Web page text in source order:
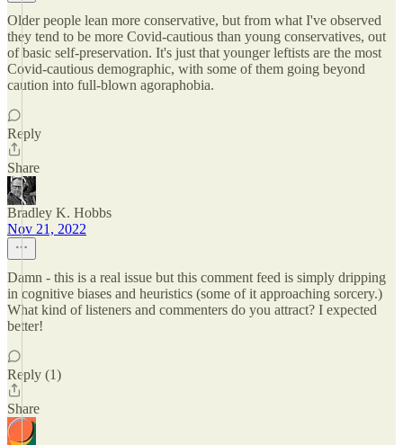
Older people lean more conservative, but from what I've observed
they tend to be more Covid-cautious than young conservatives, out
of basic self-preservation. It's just that younger leftists are the most
Covid-cautious demographic, with some of them going beyond
caution into full-blown agoraphobia.
Reply
Share
Bradley K. Hobbs
Nov 21, 2022
Damn - this is a real issue but this comment feed is simply dripping
in cognitive biases and heuristics (some of it approaching sorcery.)
What kind of listeners and commenters do you attract? I expected
better!
Reply (1)
Share